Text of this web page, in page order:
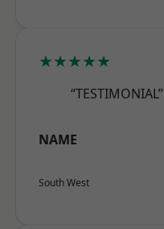
★★★★★
“TESTIMONIAL”
NAME
South West